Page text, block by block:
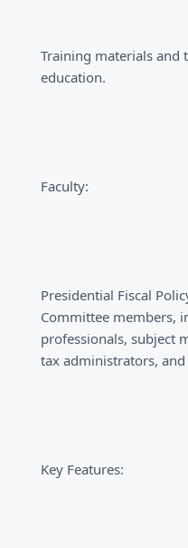
Training materials and
education.
Faculty:
Presidential Fiscal
Committee members,
professionals, subject
tax administrators,
Key Features: